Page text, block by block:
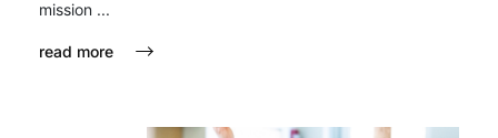
mission ...
read more